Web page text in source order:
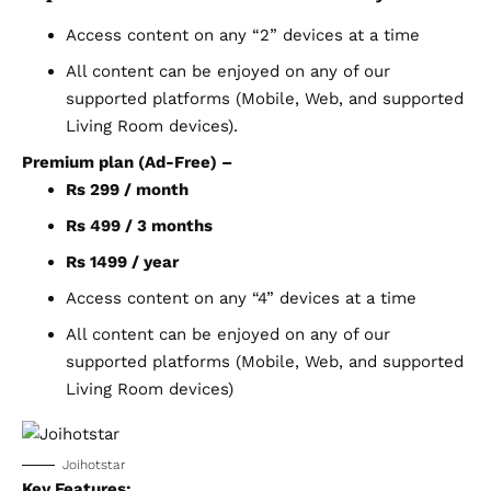
Access content on any “2” devices at a time
All content can be enjoyed on any of our
supported platforms (Mobile, Web, and supported
Living Room devices).
Premium plan (Ad-Free) –
Rs 299 / month
Rs 499 / 3 months
Rs 1499 / year
Access content on any “4” devices at a time
All content can be enjoyed on any of our
supported platforms (Mobile, Web, and supported
Living Room devices)
Joihotstar